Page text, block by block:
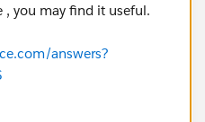
, you may find it useful.
answers?